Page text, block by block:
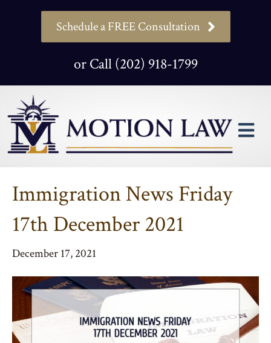
Schedule a FREE Consultation
or Call (202) 918-1799
Immigration News Friday
17th December 2021
December 17, 2021